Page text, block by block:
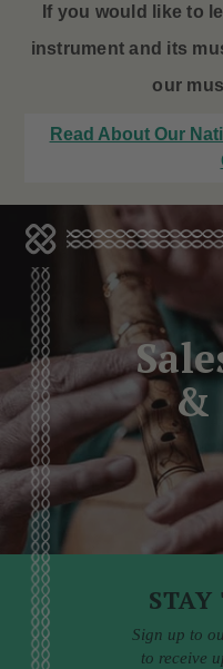
If you would like to
instrument and its
our
Read About Our
&
Sign up to
to receive